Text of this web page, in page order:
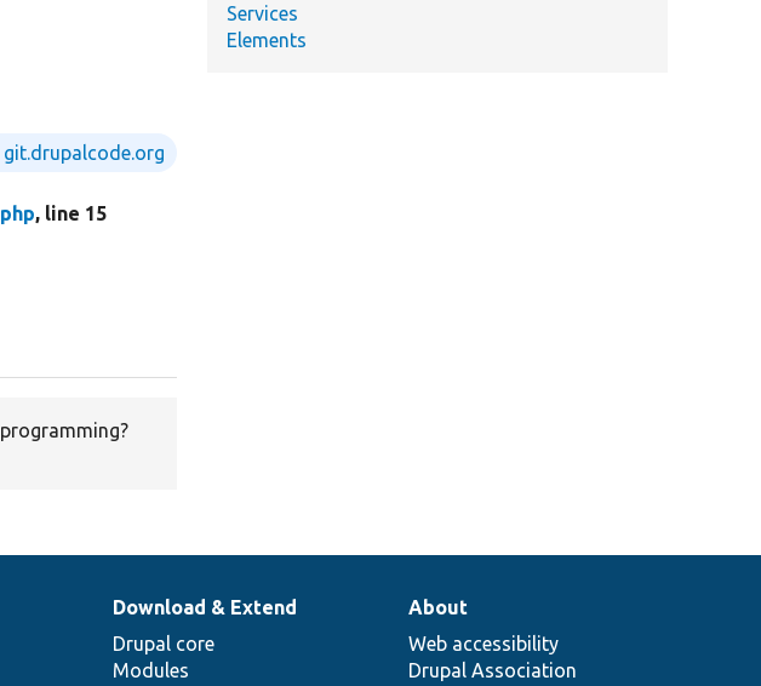
, line 15
Services
Elements
Download & Extend
Drupal core
Modules
About
Web accessibility
Drupal Association